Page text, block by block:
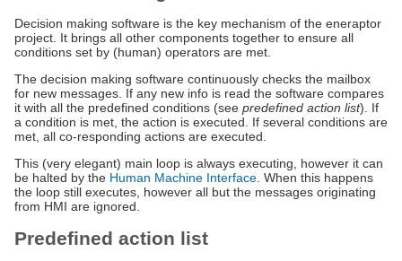
Decision making software is the key mechanism of the eneraptor
project. It brings all other components together to ensure all
conditions set by (human) operators are met.
The decision making software continuously checks the mailbox
for new messages. If any new info is read the software compares
it with all the predefined conditions (see predefined action list). If
a condition is met, the action is executed. If several conditions are
met, all co-responding actions are executed.
This (very elegant) main loop is always executing, however it can
be halted by the Human Machine Interface . When this happens
the loop still executes, however all but the messages originating
from HMI are ignored.
Predefined action list